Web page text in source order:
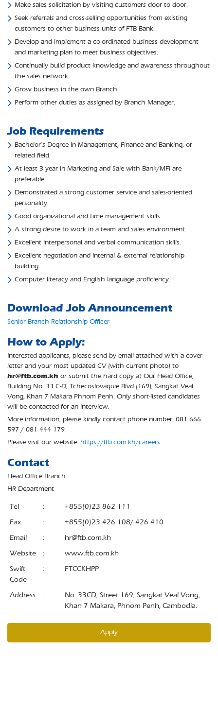
Make sales solicitation by visiting customers door to door.
Seek referrals and cross-selling opportunities from existing
customers to other business units of FTB Bank.
Develop and implement a co-ordinated business development
and marketing plan to meet business objectives.
Continually build product knowledge and awareness throughout
the sales network.
Grow business in the own Branch.
Perform other duties as assigned by Branch Manager.
Job Requirements
Bachelor’s Degree in Management, Finance and Banking, or
related field.
At least 3 year in Marketing and Sale with Bank/MFI are
preferable.
Demonstrated a strong customer service and sales-oriented
personality.
Good organizational and time management skills.
A strong desire to work in a team and sales environment.
Excellent interpersonal and verbal communication skills.
Excellent negotiation and internal & external relationship
building.
Computer literacy and English language proficiency.
Download Job Announcement
Senior Branch Relationship Officer
How to Apply:
Interested applicants, please send by email attached with a cover
letter and your most updated CV (with current photo) to
hr@ftb.com.kh or submit the hard copy at Our Head Office,
Building No. 33 C-D, Tchecoslovaquie Blvd (169), Sangkat Veal
Vong, Khan 7 Makara Phnom Penh. Only short-listed candidates
will be contacted for an interview.
More information, please kindly contact phone number: 081 666
597 / 081 444 179
Please visit our website: https://ftb.com.kh/careers
Contact
Head Office Branch
HR Department
Tel :
+855(0)23 862 111
Fax
:
+855(0)23 426 108/ 426 410
Email
:
hr@ftb.com.kh
Website
:
www.ftb.com.kh
Swift
Code
: FTCCKHPP
Address :
No. 33CD, Street 169, Sangkat Veal Vong,
Khan 7 Makara, Phnom Penh, Cambodia.
Apply